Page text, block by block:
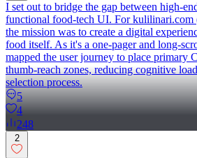
I set out to bridge the gap between high-
functional food-tech UI. For
the mission was to create a digital
food itself. As it's a one-pager and long-
mapped the user journey to place primary
thumb-reach zones, reducing cognitive
selection process.
5
4
248
2